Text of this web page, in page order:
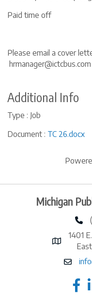
Paid time off
Please email a cover
hrmanager@ictcbus.com
Additional Info
Type : Job
Document : TC 26.docx
Michigan
map and
1401
email